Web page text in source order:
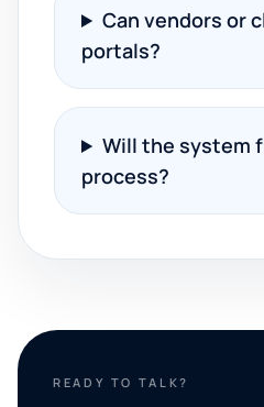
Can vendors or
portals?
Will the system
process?
READY TO TALK?